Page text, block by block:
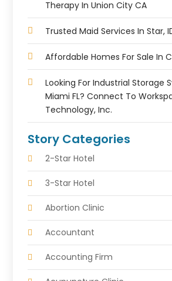
Therapy In Union City CA
Trusted Maid Services In Star,
Affordable Homes For Sale In
Looking For Industrial Storage
Miami FL? Connect To
Technology, Inc.
Story Categories
2-Star Hotel
3-Star Hotel
Abortion Clinic
Accountant
Accounting Firm